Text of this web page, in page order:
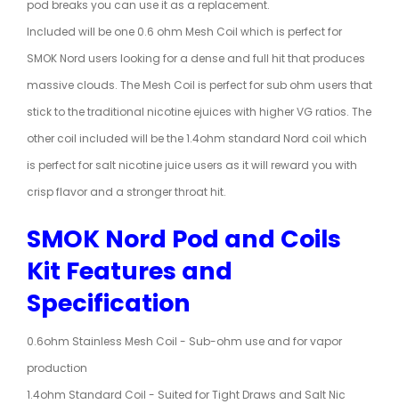
pod breaks you can use it as a replacement.
Included will be one 0.6 ohm Mesh Coil which is perfect for
SMOK Nord users looking for a dense and full hit that produces
massive clouds. The Mesh Coil is perfect for sub ohm users that
stick to the traditional nicotine ejuices with higher VG ratios. The
other coil included will be the 1.4ohm standard Nord coil which
is perfect for salt nicotine juice users as it will reward you with
crisp flavor and a stronger throat hit.
SMOK Nord Pod and Coils
Kit Features and
Specification
0.6ohm Stainless Mesh Coil - Sub-ohm use and for vapor
production
1.4ohm Standard Coil - Suited for Tight Draws and Salt Nic